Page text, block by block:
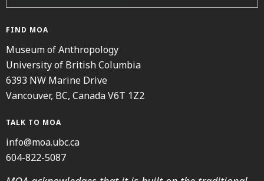
FIND MOA
Museum of Anthropology
University of British Columbia
6393 NW Marine Drive
Vancouver, BC, Canada V6T 1Z2
TALK TO MOA
info@moa.ubc.ca
604-822-5087